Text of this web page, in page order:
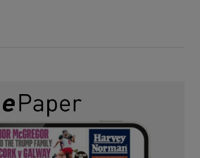
broke the mould of Irish politics